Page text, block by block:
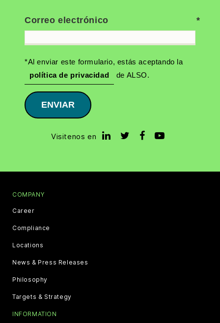
Correo electrónico
*Al enviar este formulario, estás aceptando la
política de privacidad
de ALSO.
ENVIAR
Visitenos en
COMPANY
Career
Compliance
Locations
News & Press Releases
Philosophy
Targets & Strategy
INFORMATION